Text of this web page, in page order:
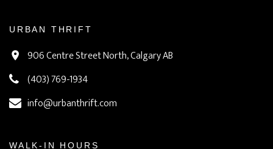
URBAN THRIFT
906 Centre Street North, Calgary AB
(403) 769-1934
info@urbanthrift.com
WALK-IN HOURS